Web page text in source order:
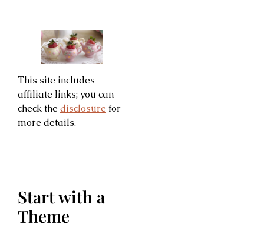
This site includes
affiliate links; you can
check the disclosure for
more details.
Start with a
Theme